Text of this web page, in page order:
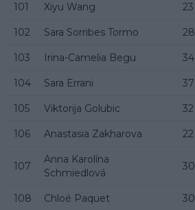
101 Xiyu Wang 23
102 Sara Sorribes Tormo 28
103 Irina-Camelia Begu 34
104 Sara Errani 37
105 Viktorija Golubic 32
106 Anastasia Zakharova 22
107
Anna Karolína
Schmiedlová
30
108 Chloé Paquet 30